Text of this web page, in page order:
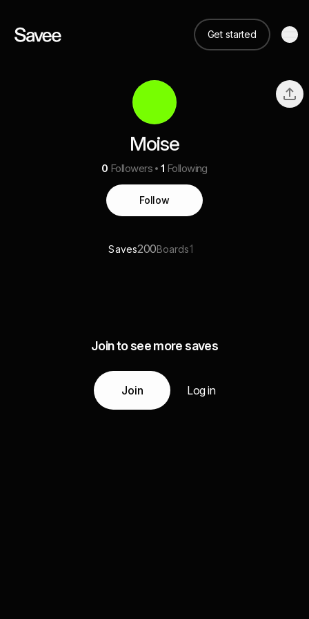
Get started
Moise
0 Followers 1 Following
Follow
Saves200Boards1
Join to see more saves
Join Log in